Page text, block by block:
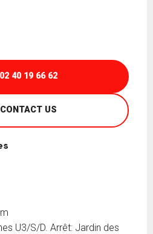
02 40 19 66 62
CONTACT US
U3/S/D. Arrêt: Jardin des